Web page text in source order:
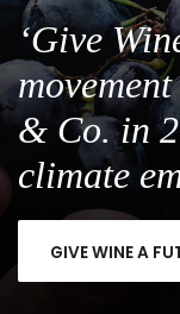
‘Give
& Co. in
climate
GIVE WINE A